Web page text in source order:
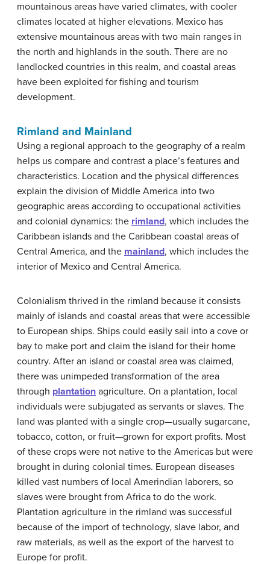
mountainous areas have varied climates, with cooler
climates located at higher elevations. Mexico has
extensive mountainous areas with two main ranges in
the north and highlands in the south. There are no
landlocked countries in this realm, and coastal areas
have been exploited for fishing and tourism
development.
Rimland and Mainland
Using a regional approach to the geography of a realm
helps us compare and contrast a place’s features and
characteristics. Location and the physical differences
explain the division of Middle America into two
geographic areas according to occupational activities
and colonial dynamics: the rimland, which includes the
Caribbean islands and the Caribbean coastal areas of
Central America, and the mainland, which includes the
interior of Mexico and Central America.
Colonialism thrived in the rimland because it consists
mainly of islands and coastal areas that were accessible
to European ships. Ships could easily sail into a cove or
bay to make port and claim the island for their home
country. After an island or coastal area was claimed,
there was unimpeded transformation of the area
through plantation agriculture. On a plantation, local
individuals were subjugated as servants or slaves. The
land was planted with a single crop—usually sugarcane,
tobacco, cotton, or fruit—grown for export profits. Most
of these crops were not native to the Americas but were
brought in during colonial times. European diseases
killed vast numbers of local Amerindian laborers, so
slaves were brought from Africa to do the work.
Plantation agriculture in the rimland was successful
because of the import of technology, slave labor, and
raw materials, as well as the export of the harvest to
Europe for profit.